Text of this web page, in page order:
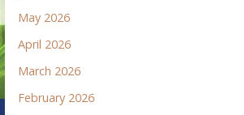
May 2026
April 2026
March 2026
February 2026